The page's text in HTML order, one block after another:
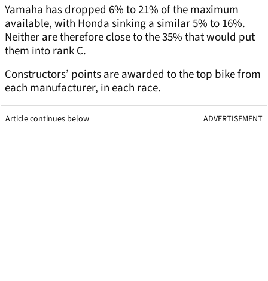
Yamaha has dropped 6% to 21% of the maximum
available, with Honda sinking a similar 5% to 16%.
Neither are therefore close to the 35% that would put
them into rank C.
Constructors’ points are awarded to the top bike from
each manufacturer, in each race.
Article continues below ADVERTISEMENT